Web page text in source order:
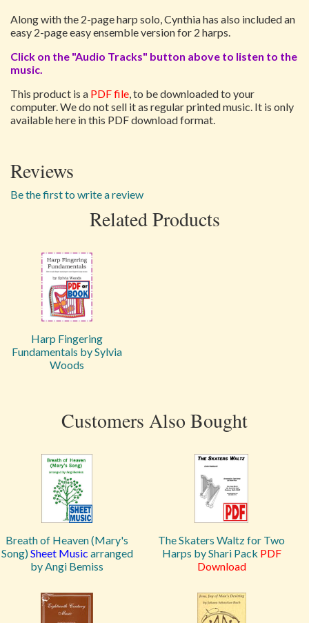
Along with the 2-page harp solo, Cynthia has also included an
easy 2-page easy ensemble version for 2 harps.
Click on the "Audio Tracks" button above to listen to the
music.
This product is a PDF file, to be downloaded to your
computer. We do not sell it as regular printed music. It is only
available here in this PDF download format.
Reviews
Be the first to write a review
Related Products
Harp Fingering
Fundamentals by Sylvia
Woods
Customers Also Bought
Breath of Heaven (Mary's
Song)Sheet Music arranged
by Angi Bemiss
The Skaters Waltz for Two
Harps by Shari Pack PDF
Download